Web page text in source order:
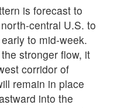
is forecast to
central U.S. to
to mid-week.
stronger flow, it
corridor of
remain in place
into the